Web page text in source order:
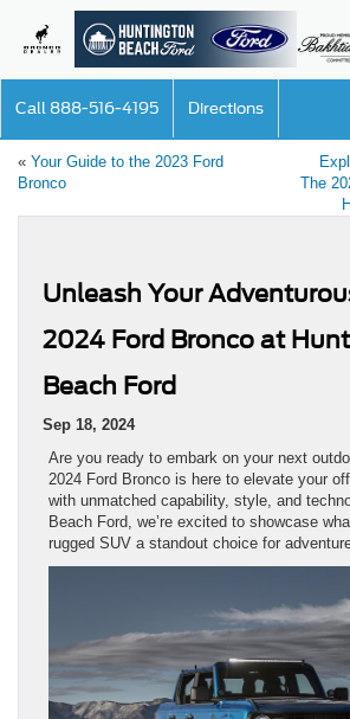
Call 888-516-4195 Directions
« Your Guide to the 2023 Ford
Bronco
The
Unleash Your
2024 Ford Bronco at
Beach Ford
Sep 18, 2024
Are you ready to embark on your next
2024 Ford Bronco is here to elevate your
with unmatched capability, style, and
Beach Ford, we’re excited to showcase
rugged SUV a standout choice for